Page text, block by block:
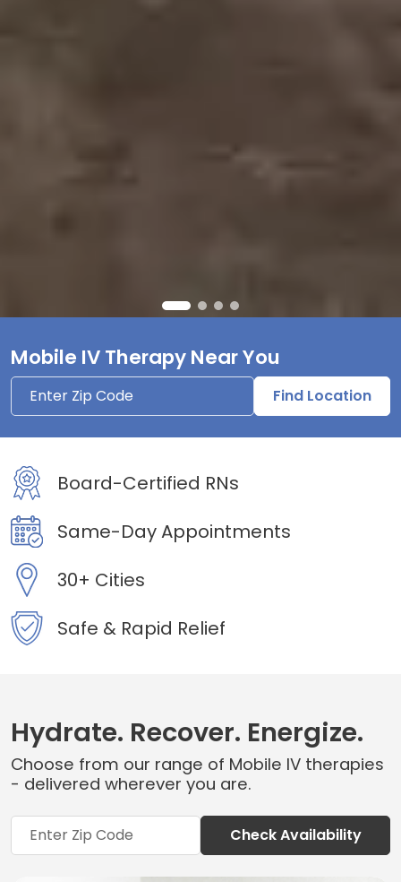
Mobile IV Therapy Near You
Find Location
Board-Certified RNs
Same-Day Appointments
30+ Cities
Safe & Rapid Relief
Hydrate. Recover. Energize.
Choose from our range of Mobile IV therapies
- delivered wherever you are.
Check Availability